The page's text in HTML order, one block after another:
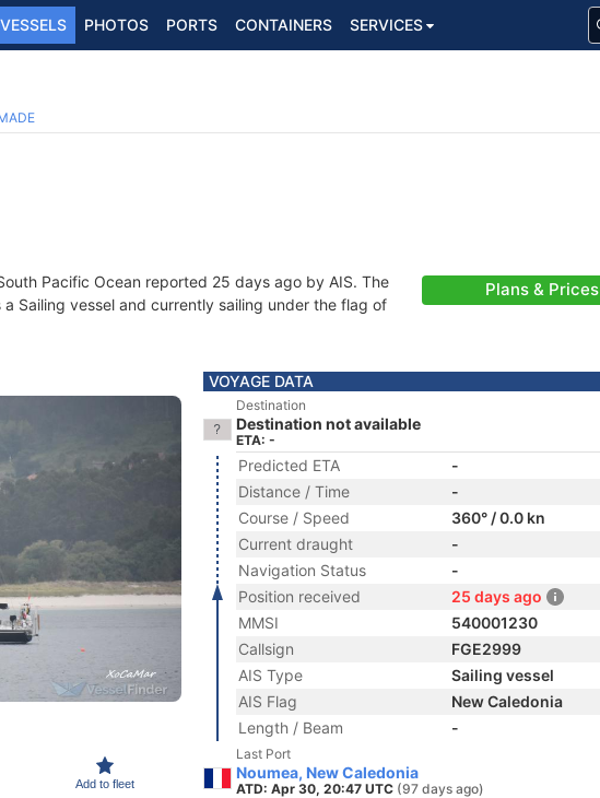
VESSELS PHOTOS PORTS CONTAINERS SERVICES
Pacific Ocean reported 25 days ago by AIS. The
Sailing vessel and currently sailing under the flag of
Plans & Prices
Add to fleet
VOYAGE DATA
Destination
Destination not available
ETA: -
Predicted ETA
-
Distance / Time
-
Course / Speed
360° / 0.0 kn
Current draught
-
Navigation Status
-
Position received
25 days ago
MMSI
540001230
Callsign
FGE2999
AIS Type
Sailing vessel
AIS Flag
New Caledonia
Length / Beam
-
Last Port
Noumea, New Caledonia
ATD: Apr 30, 20:47 UTC (97 days ago)